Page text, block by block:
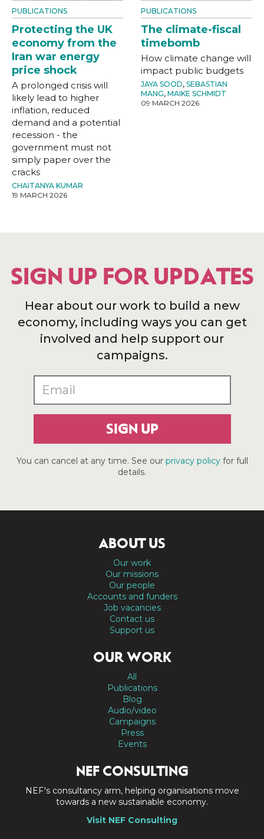
PUBLICATIONS
Protecting the UK
economy from the
Iran war energy
price shock
A prolonged crisis will
likely lead to higher
inflation, reduced
demand and a potential
recession - the
government must not
simply paper over the
cracks
CHAITANYA KUMAR
19 MARCH 2026
PUBLICATIONS
The climate-fiscal
timebomb
How climate change will
impact public budgets
JAYA SOOD, SEBASTIAN
MANG, MAIKE SCHMIDT
09 MARCH 2026
SIGN UP FOR UPDATES
Hear about our work to build a new
economy, including ways you can get
involved and help support our
campaigns.
SIGN UP
You can cancel at any time. See our privacy policyfor full
details.
ABOUT US
Our work
Our missions
Our people
Accounts and funders
Job vacancies
Contact us
Support us
OUR WORK
All
Publications
Blog
Audio/video
Campaigns
Press
Events
NEF CONSULTING
NEF's consultancy arm, helping organisations move
towards a new sustainable economy.
Visit NEF Consulting